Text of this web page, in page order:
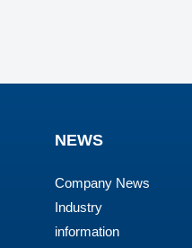
NEWS
Company News
Industry
information